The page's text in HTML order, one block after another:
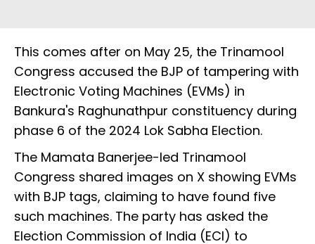
This comes after on May 25, the Trinamool
Congress accused the BJP of tampering with
Electronic Voting Machines (EVMs) in
Bankura's Raghunathpur constituency during
phase 6 of the 2024 Lok Sabha Election.
The Mamata Banerjee-led Trinamool
Congress shared images on X showing EVMs
with BJP tags, claiming to have found five
such machines. The party has asked the
Election Commission of India (ECI) to